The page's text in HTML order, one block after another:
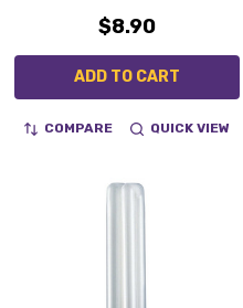
$8.90
ADD TO CART
COMPARE QUICK VIEW